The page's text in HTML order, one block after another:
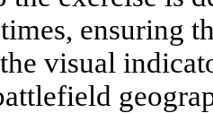
ensuring
visual